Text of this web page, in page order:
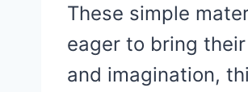
These simple
eager to bring
and imagination,